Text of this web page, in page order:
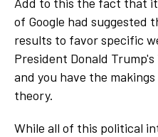
of Google had suggested
results to favor specific
President Donald
and you have the
theory.
While all of this political